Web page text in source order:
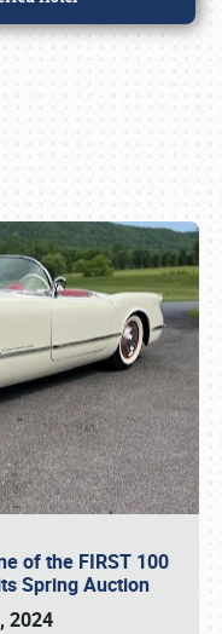
of the FIRST 100
Spring Auction
2024
216-1876